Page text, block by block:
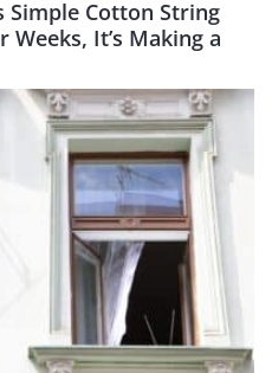
Simple Cotton String
It’s Making a